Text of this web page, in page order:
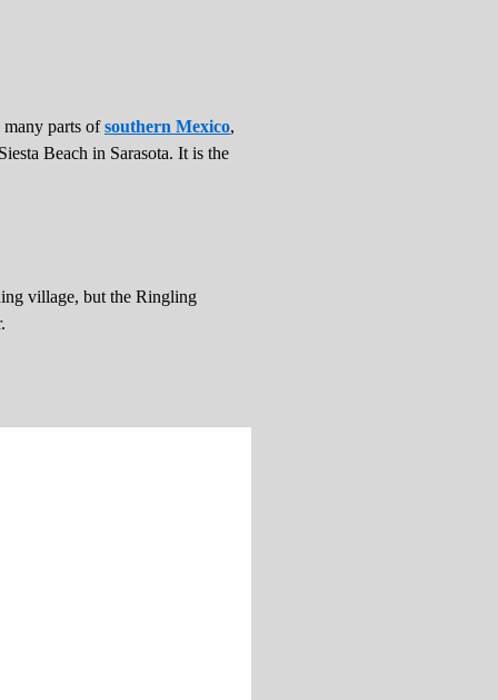
parts ofsouthern Mexico,
Beach in Sarasota. It is the
village, but the Ringling